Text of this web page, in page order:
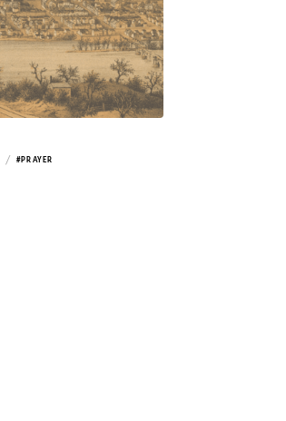
/ #PRAYER